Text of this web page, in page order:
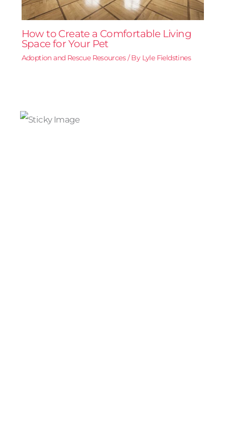
How to Create a Comfortable Living
Space for Your Pet
Adoption and Rescue Resources/ By Lyle Fieldstines